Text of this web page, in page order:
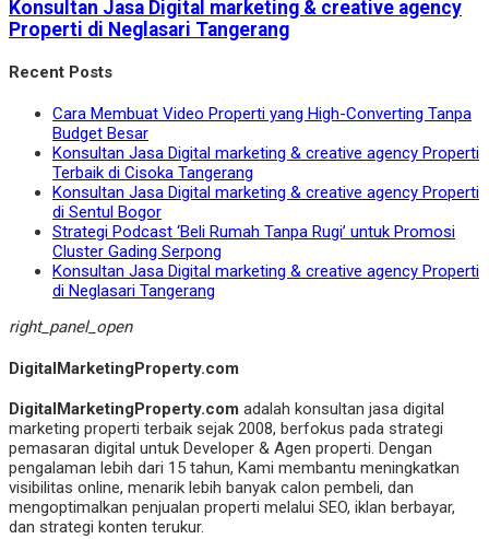
Konsultan Jasa Digital marketing & creative agency
Properti di Neglasari Tangerang
Recent Posts
Cara Membuat Video Properti yang High-Converting Tanpa
Budget Besar
Konsultan Jasa Digital marketing & creative agency Properti
Terbaik di Cisoka Tangerang
Konsultan Jasa Digital marketing & creative agency Properti
di Sentul Bogor
Strategi Podcast ‘Beli Rumah Tanpa Rugi’ untuk Promosi
Cluster Gading Serpong
Konsultan Jasa Digital marketing & creative agency Properti
di Neglasari Tangerang
right_panel_open
DigitalMarketingProperty.com
DigitalMarketingProperty.com adalah konsultan jasa digital
marketing properti terbaik sejak 2008, berfokus pada strategi
pemasaran digital untuk Developer & Agen properti. Dengan
pengalaman lebih dari 15 tahun, Kami membantu meningkatkan
visibilitas online, menarik lebih banyak calon pembeli, dan
mengoptimalkan penjualan properti melalui SEO, iklan berbayar,
dan strategi konten terukur.